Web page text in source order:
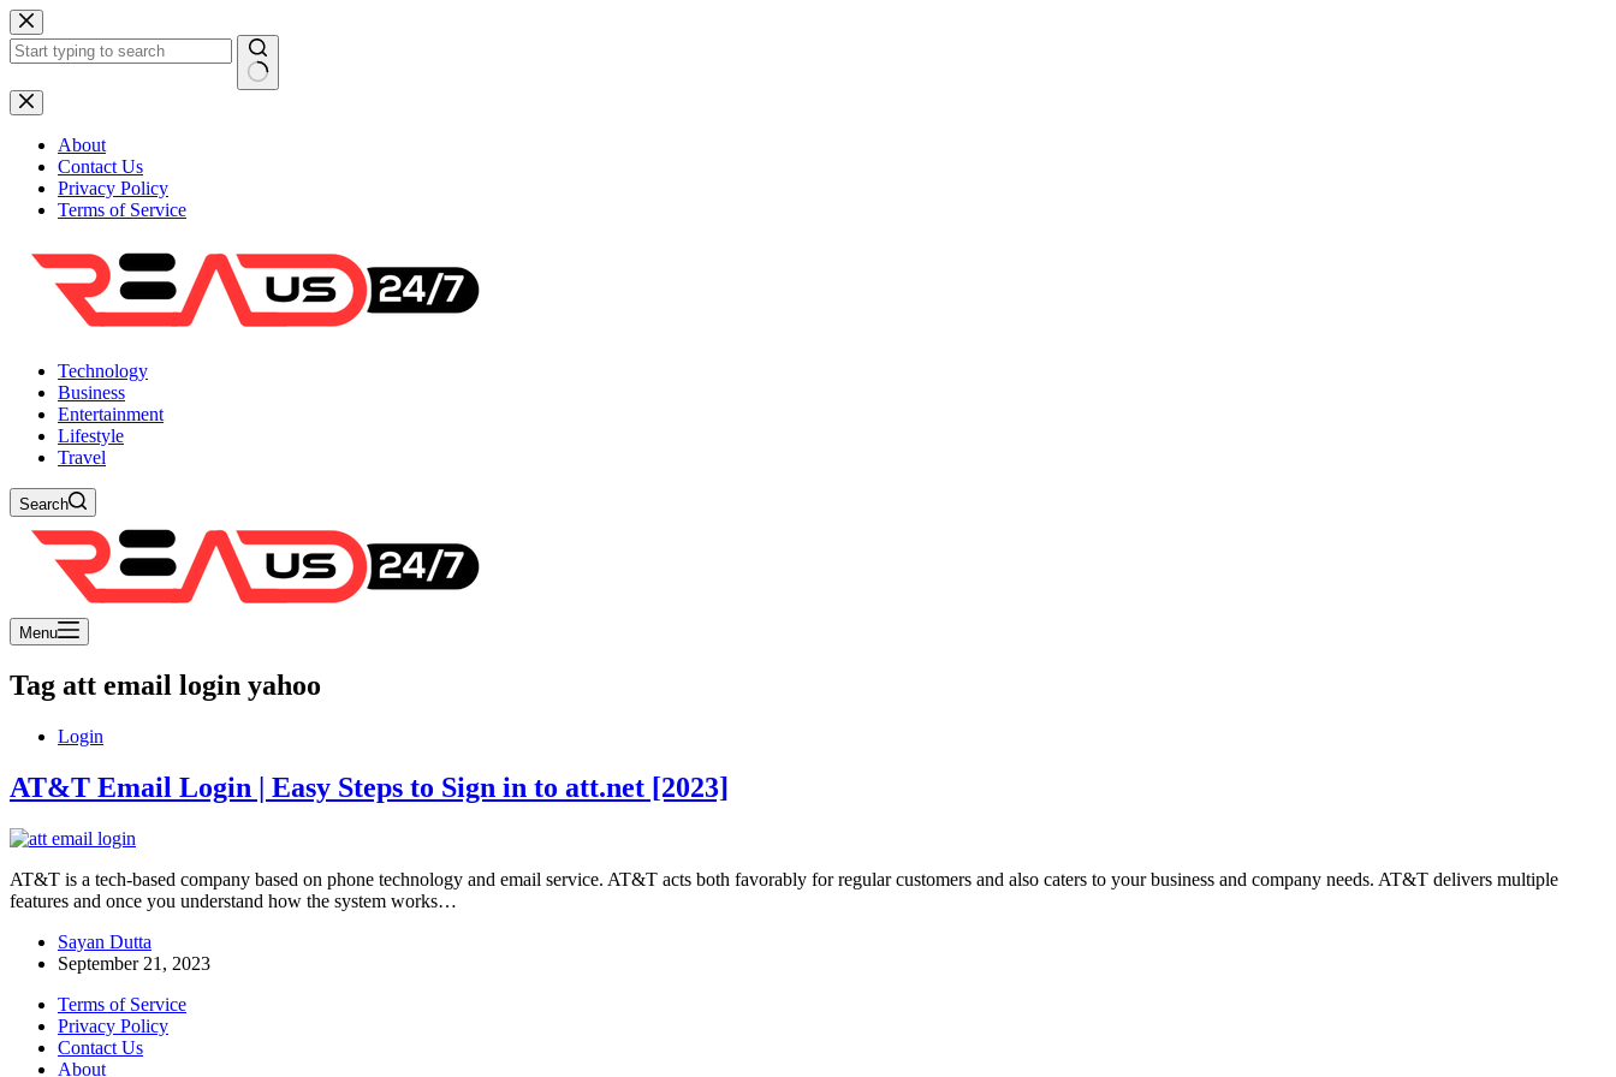
Skip
to
content
No
results
About
Contact Us
Privacy Policy
Terms of Service
Technology
Business
Entertainment
Lifestyle
Travel
Search
Menu
Tag att email login yahoo
Login
AT&T Email Login | Easy Steps to Sign in to att.net [2023]
AT&T is a tech-based company based on phone technology and email service. AT&T acts both favorably for regular customers and also caters to your business and company needs. AT&T delivers multiple
features and once you understand how the system works…
Sayan Dutta
September 21, 2023
Terms of Service
Privacy Policy
Contact Us
About